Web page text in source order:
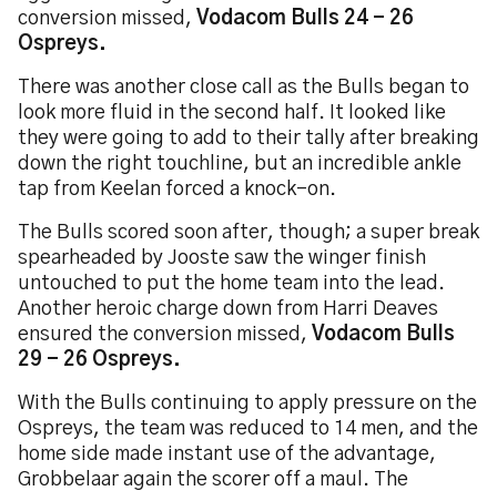
conversion missed, Vodacom Bulls 24 - 26
Ospreys.
There was another close call as the Bulls began to
look more fluid in the second half. It looked like
they were going to add to their tally after breaking
down the right touchline, but an incredible ankle
tap from Keelan forced a knock-on.
The Bulls scored soon after, though; a super break
spearheaded by Jooste saw the winger finish
untouched to put the home team into the lead.
Another heroic charge down from Harri Deaves
ensured the conversion missed, Vodacom Bulls
29 - 26 Ospreys.
With the Bulls continuing to apply pressure on the
Ospreys, the team was reduced to 14 men, and the
home side made instant use of the advantage,
Grobbelaar again the scorer off a maul. The